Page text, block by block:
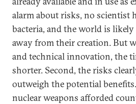
alarm about risks, no scientist
bacteria, and the world is likely
away from their creation. But
and technical innovation, the
shorter. Second, the risks
outweigh the potential
nuclear weapons afforded